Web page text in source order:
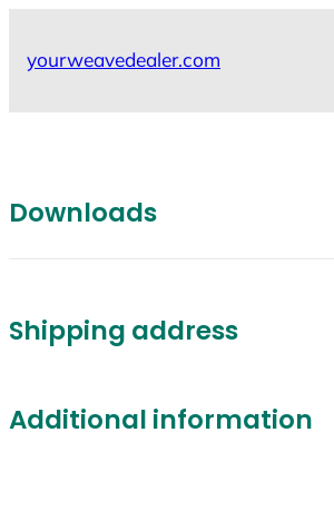
yourweavedealer.com
Downloads
Shipping address
Additional information